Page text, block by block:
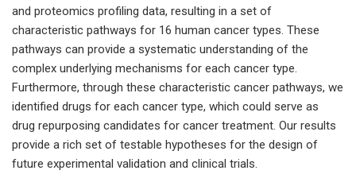
and proteomics profiling data, resulting in a set of
characteristic pathways for 16 human cancer types. These
pathways can provide a systematic understanding of the
complex underlying mechanisms for each cancer type.
Furthermore, through these characteristic cancer pathways, we
identified drugs for each cancer type, which could serve as
drug repurposing candidates for cancer treatment. Our results
provide a rich set of testable hypotheses for the design of
future experimental validation and clinical trials.